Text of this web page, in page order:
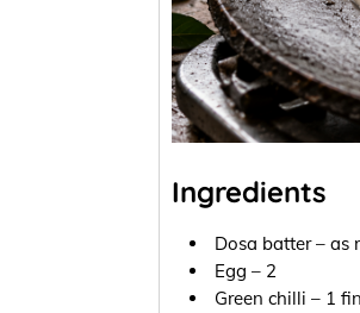
Ingredients
Dosa batter – as
Egg – 2
Green chilli – 1